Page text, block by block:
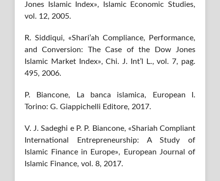
Jones Islamic Index», Islamic Economic Studies,
vol. 12, 2005.
R. Siddiqui, «Shari’ah Compliance, Performance,
and Conversion: The Case of the Dow Jones
Islamic Market Index», Chi. J. Int’l L., vol. 7, pag.
495, 2006.
P. Biancone, La banca islamica, European I.
Torino: G. Giappichelli Editore, 2017.
V. J. Sadeghi e P. P. Biancone, «Shariah Compliant
International Entrepreneurship: A Study of
Islamic Finance in Europe», European Journal of
Islamic Finance, vol. 8, 2017.